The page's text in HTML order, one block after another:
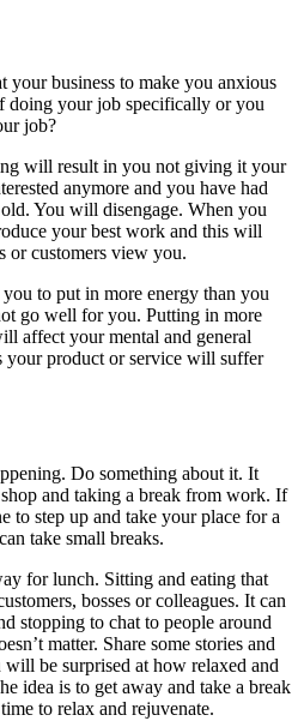
your business to make you anxious
doing your job specifically or you
job?
will result in you not giving it your
anymore and you have had
You will disengage. When you
your best work and this will
or customers view you.
to put in more energy than you
go well for you. Putting in more
affect your mental and general
your product or service will suffer
Do something about it. It
and taking a break from work. If
to step up and take your place for a
take small breaks.
for lunch. Sitting and eating that
bosses or colleagues. It can
stopping to chat to people around
matter. Share some stories and
be surprised at how relaxed and
idea is to get away and take a break
to relax and rejuvenate.